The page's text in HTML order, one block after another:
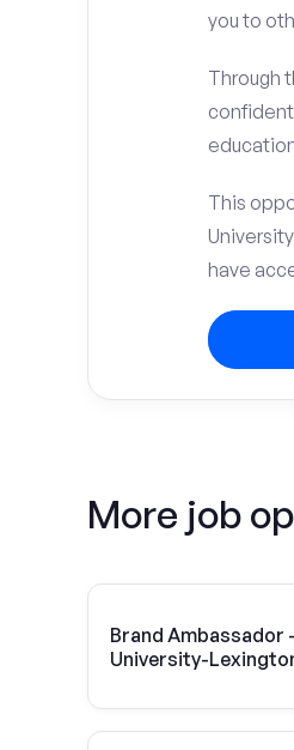
you to
Through
This
have
More job
Brand Ambassador
University-